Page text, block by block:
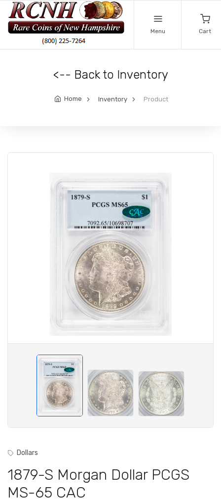
Menu Cart
<-- Back to Inventory
Home Inventory Product
Dollars
1879-S Morgan Dollar PCGS
MS-65 CAC